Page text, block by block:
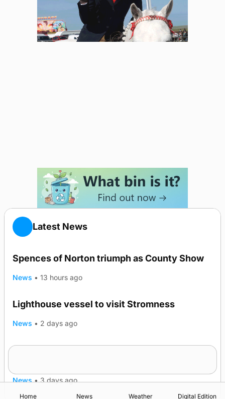
Latest News
Spences of Norton triumph as County Show
News • 13 hours ago
Lighthouse vessel to visit Stromness
News • 2 days ago
News • 3 days ago
Home News Weather Digital Edition